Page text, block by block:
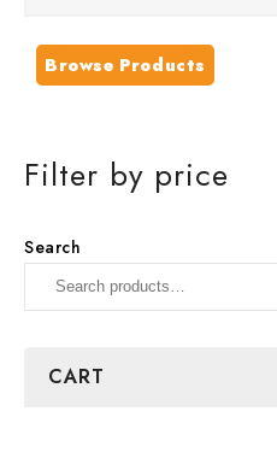
Browse Products
Filter by price
Search
CART